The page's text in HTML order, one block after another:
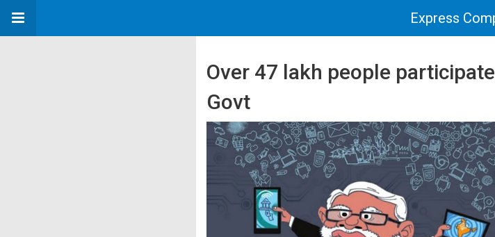
Express
Over 47 lakh people
Govt